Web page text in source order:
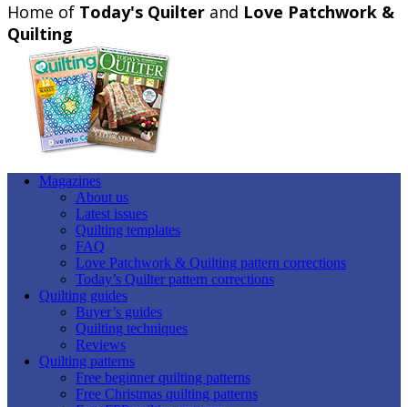
Home of Today's Quilter and Love Patchwork &
Quilting
Magazines
About us
Latest issues
Quilting templates
FAQ
Love Patchwork & Quilting pattern corrections
Today’s Quilter pattern corrections
Quilting guides
Buyer’s guides
Quilting techniques
Reviews
Quilting patterns
Free beginner quilting patterns
Free Christmas quilting patterns